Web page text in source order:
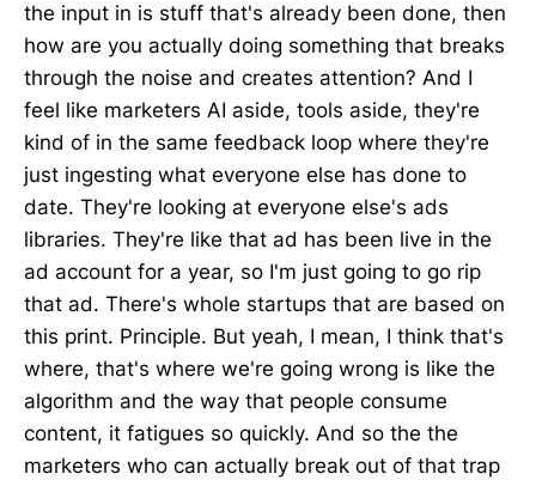
the input in is stuff that's already been done, then
how are you actually doing something that breaks
through the noise and creates attention? And I
feel like marketers AI aside, tools aside, they're
kind of in the same feedback loop where they're
just ingesting what everyone else has done to
date. They're looking at everyone else's ads
libraries. They're like that ad has been live in the
ad account for a year, so I'm just going to go rip
that ad. There's whole startups that are based on
this print. Principle. But yeah, I mean, I think that's
where, that's where we're going wrong is like the
algorithm and the way that people consume
content, it fatigues so quickly. And so the the
marketers who can actually break out of that trap